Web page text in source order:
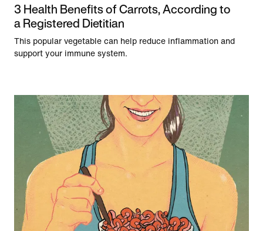
3 Health Benefits of Carrots, According to
a Registered Dietitian
This popular vegetable can help reduce inflammation and
support your immune system.